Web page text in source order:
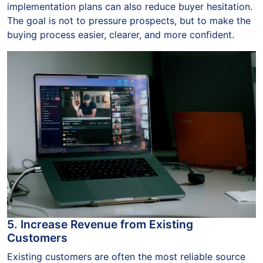
implementation plans can also reduce buyer hesitation.
The goal is not to pressure prospects, but to make the
buying process easier, clearer, and more confident.
5. Increase Revenue from Existing
Customers
Existing customers are often the most reliable source